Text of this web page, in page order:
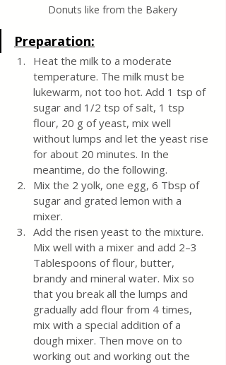
Donuts like from the Bakery
Preparation:
Heat the milk to a moderate
temperature. The milk must be
lukewarm, not too hot. Add 1 tsp of
sugar and 1/2 tsp of salt, 1 tsp
flour, 20 g of yeast, mix well
without lumps and let the yeast rise
for about 20 minutes. In the
meantime, do the following.
Mix the 2 yolk, one egg, 6 Tbsp of
sugar and grated lemon with a
mixer.
Add the risen yeast to the mixture.
Mix well with a mixer and add 2–3
Tablespoons of flour, butter,
brandy and mineral water. Mix so
that you break all the lumps and
gradually add flour from 4 times,
mix with a special addition of a
dough mixer. Then move on to
working out and working out the